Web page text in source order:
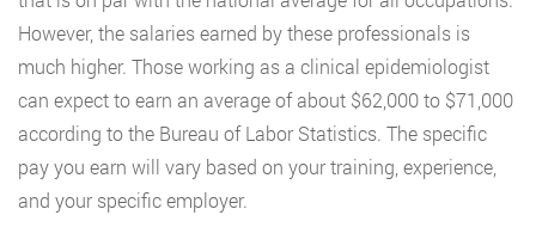
However, the salaries earned by these professionals is
much higher. Those working as a clinical epidemiologist
can expect to earn an average of about $62,000 to $71,000
according to the Bureau of Labor Statistics. The specific
pay you earn will vary based on your training, experience,
and your specific employer.